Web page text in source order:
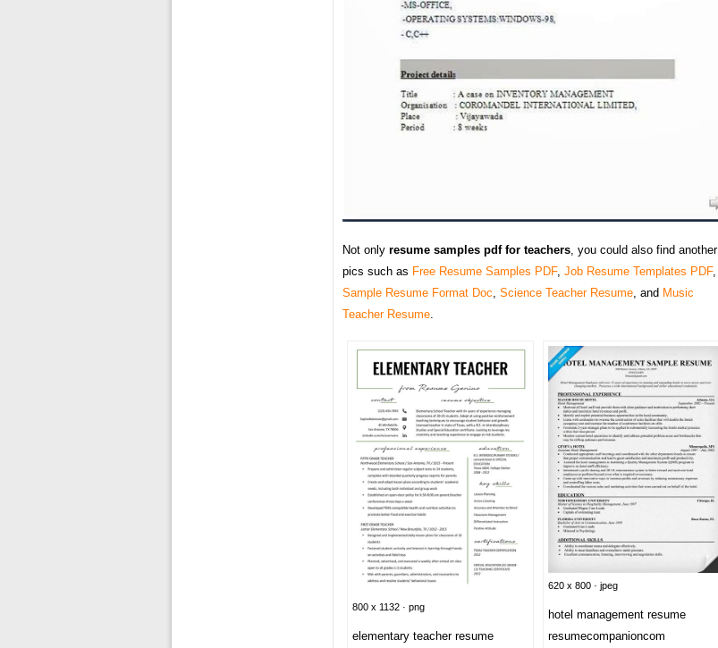
Not only resume samples pdf for teachers , you could also find another
pics such as Free Resume Samples PDF, Job Resume Templates PDF,
Sample Resume Format Doc Science Teacher Resume , and Music
Teacher Resume
800 x 1132 · png
elementary teacher resume
620 x 800 · jpeg
hotel management resume
resumecompanioncom